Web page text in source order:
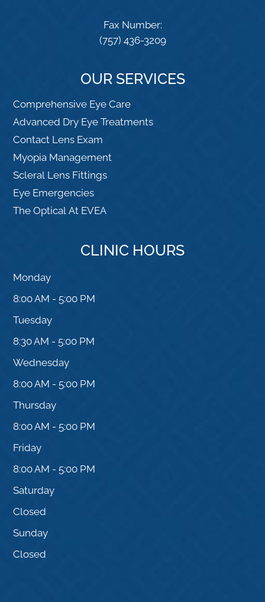
Fax Number:
(757) 436-3209
OUR SERVICES
Comprehensive Eye Care
Advanced Dry Eye Treatments
Contact Lens Exam
Myopia Management
Scleral Lens Fittings
Eye Emergencies
The Optical At EVEA
CLINIC HOURS
Monday
8:00 AM - 5:00 PM
Tuesday
8:30 AM - 5:00 PM
Wednesday
8:00 AM - 5:00 PM
Thursday
8:00 AM - 5:00 PM
Friday
8:00 AM - 5:00 PM
Saturday
Closed
Sunday
Closed